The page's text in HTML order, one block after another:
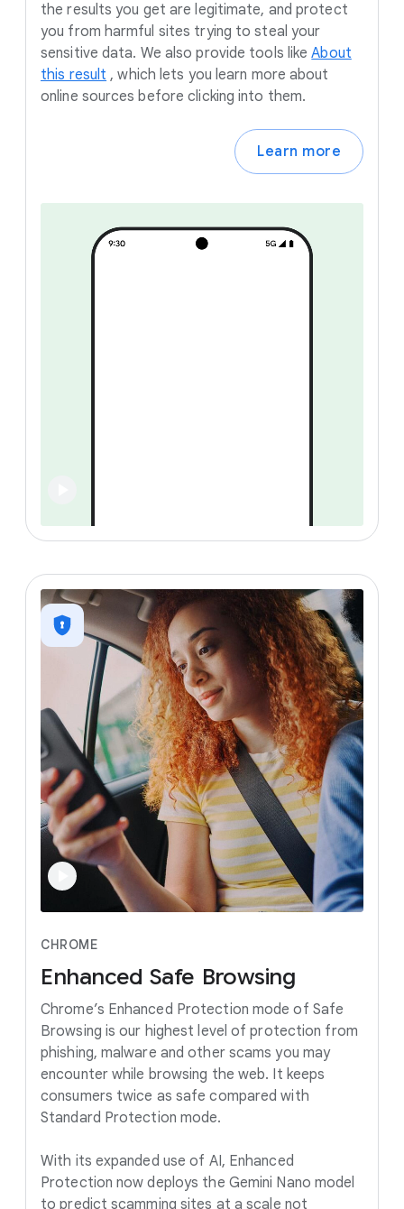
the results you get are legitimate, and protect
you from harmful sites trying to steal your
sensitive data. We also provide tools likeAbout
this result ,which lets you learn more about
online sources before clicking into them.
Learn more
CHROME
Enhanced Safe Browsing
Chrome’s Enhanced Protection mode of Safe
Browsing is our highest level of protection from
phishing, malware and other scams you may
encounter while browsing the web. It keeps
consumers twice as safe compared with
Standard Protection mode.
With its expanded use of AI, Enhanced
Protection now deploys the Gemini Nano model
to predict scamming sites at a scale not